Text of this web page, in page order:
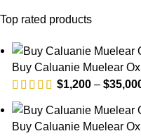
Top rated products
Buy Caluanie Muelear
$1,200 – $
Buy Caluanie Muelear